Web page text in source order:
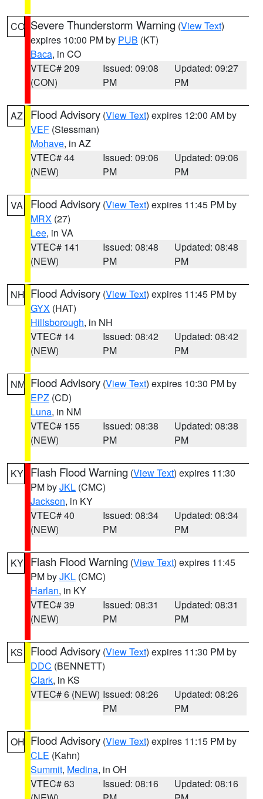
CO Severe Thunderstorm Warning (View Text)
expires 10:00 PM by PUB (KT)
Baca, in CO
VTEC# 209
(CON)
Issued: 09:08
PM
Updated: 09:27
PM
AZ Flood Advisory (View Text) expires 12:00 AM by
VEF (Stessman)
Mohave, in AZ
VTEC# 44
(NEW)
Issued: 09:06
PM
Updated: 09:06
PM
VA Flood Advisory (View Text) expires 11:45 PM by
MRX (27)
Lee, in VA
VTEC# 141
(NEW)
Issued: 08:48
PM
Updated: 08:48
PM
NH Flood Advisory (View Text) expires 11:45 PM by
GYX (HAT)
Hillsborough, in NH
VTEC# 14
(NEW)
Issued: 08:42
PM
Updated: 08:42
PM
NM Flood Advisory (View Text) expires 10:30 PM by
EPZ (CD)
Luna, in NM
VTEC# 155
(NEW)
Issued: 08:38
PM
Updated: 08:38
PM
KY Flash Flood Warning (View Text) expires 11:30
PM byJKL (CMC)
Jackson, in KY
VTEC# 40
(NEW)
Issued: 08:34
PM
Updated: 08:34
PM
KY Flash Flood Warning (View Text) expires 11:45
PM byJKL (CMC)
Harlan, in KY
VTEC# 39
(NEW)
Issued: 08:31
PM
Updated: 08:31
PM
KS Flood Advisory (View Text) expires 11:30 PM by
DDC (BENNETT)
Clark, in KS
VTEC# 6 (NEW) Issued: 08:26
PM
Updated: 08:26
PM
OH Flood Advisory (View Text) expires 11:15 PM by
CLE (Kahn)
Summit, Medina, in OH
VTEC# 63
Issued: 08:16
Updated: 08:16